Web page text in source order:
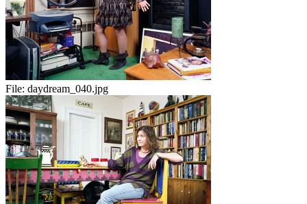
File: daydream_040.jpg